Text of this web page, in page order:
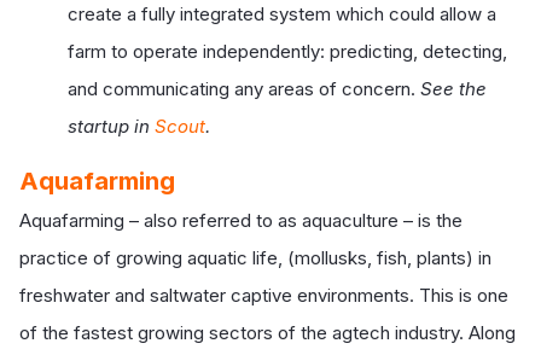
create a fully integrated system which could allow a
farm to operate independently: predicting, detecting,
and communicating any areas of concern. See the
startup in Scout.
Aquafarming
Aquafarming – also referred to as aquaculture – is the
practice of growing aquatic life, (mollusks, fish, plants) in
freshwater and saltwater captive environments. This is one
of the fastest growing sectors of the agtech industry. Along